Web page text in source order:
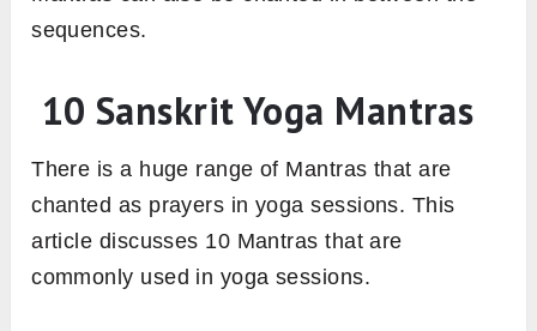
sequences.
10 Sanskrit Yoga Mantras
There is a huge range of Mantras that are
chanted as prayers in yoga sessions. This
article discusses 10 Mantras that are
commonly used in yoga sessions.